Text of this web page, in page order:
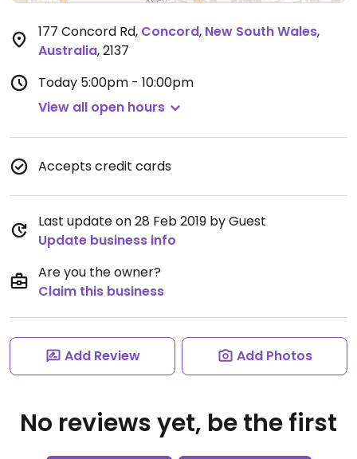
177 Concord Rd, Concord, New South Wales,
Australia,2137
Today 5:00pm - 10:00pm
View all open hours
Accepts credit cards
Last update on 28 Feb 2019 by Guest
Update business info
Are you the owner?
Claim this business
Add Review Add Photos
No reviews yet, be the first